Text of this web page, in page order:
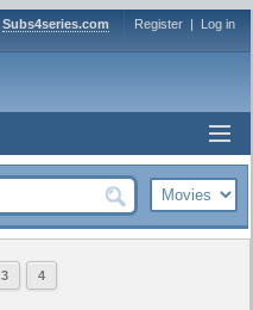
Subs4series.com Register | Log in
3 4